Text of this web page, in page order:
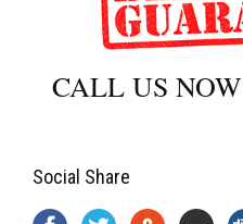
CALL US NOW
Social Share